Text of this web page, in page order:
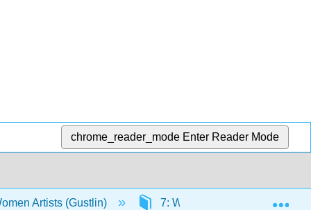
chrome_reader_mode Enter Reader Mode
Artists (Gustlin) 7: Women Artists in the Early